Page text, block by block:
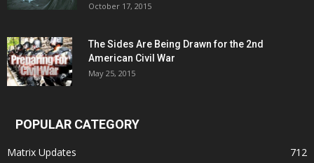
October 17, 2015
The Sides Are Being Drawn for the 2nd
American Civil War
May 25, 2015
POPULAR CATEGORY
Matrix Updates
712